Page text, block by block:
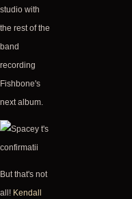
studio with
the rest of the
band
recording
Fishbone's
next album.
But that's not
all! Kendall